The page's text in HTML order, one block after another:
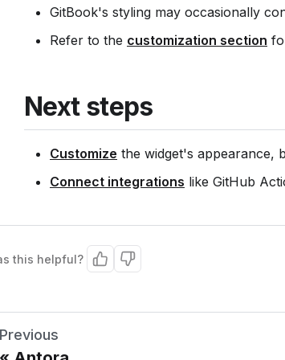
GitBook's styling may occasionally
Refer to the customization section
Next steps
Customize the widget's appearance,
Connect integrations like GitHub
this helpful?
Previous